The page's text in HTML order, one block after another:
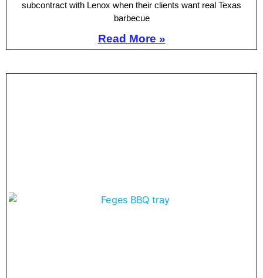
subcontract with Lenox when their clients want real Texas
barbecue
Read More »